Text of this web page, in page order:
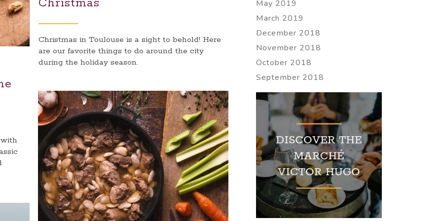
Christmas
Christmas in Toulouse is a sight to behold! Here
are our favorite things to do around the city
during the holiday season.
May 2019
March 2019
December 2018
November 2018
October 2018
September 2018